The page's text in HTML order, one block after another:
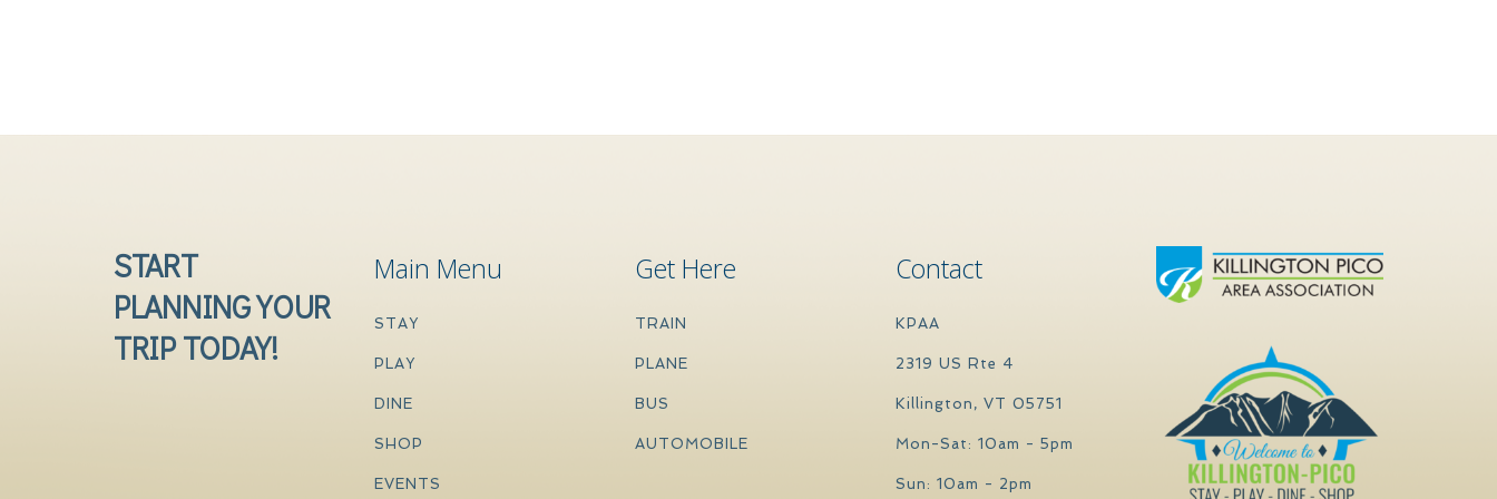
START
PLANNING YOUR
TRIP TODAY!
Main Menu
STAY
PLAY
DINE
SHOP
EVENTS
Get Here
TRAIN
PLANE
BUS
AUTOMOBILE
Contact
KPAA
2319 US Rte 4
Killington, VT 05751
Mon-Sat: 10am - 5pm
Sun: 10am - 2pm